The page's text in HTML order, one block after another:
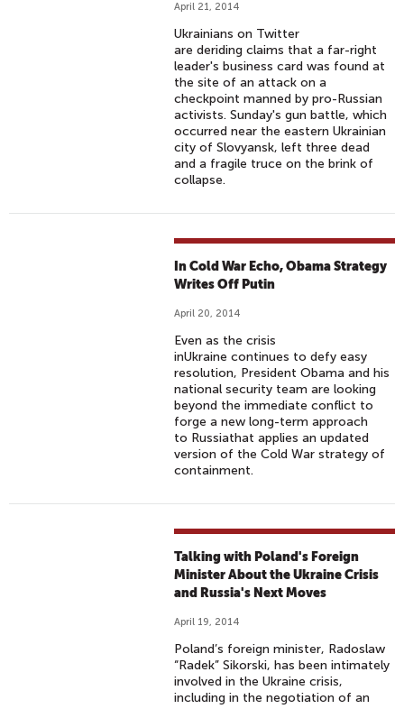
April 21, 2014
Ukrainians on Twitter
are deriding claims that a far-right
leader's business card was found at
the site of an attack on a
checkpoint manned by pro-Russian
activists. Sunday's gun battle, which
occurred near the eastern Ukrainian
city of Slovyansk, left three dead
and a fragile truce on the brink of
collapse.
In Cold War Echo, Obama Strategy
Writes Off Putin
April 20, 2014
Even as the crisis
inUkraine continues to defy easy
resolution, President Obama and his
national security team are looking
beyond the immediate conflict to
forge a new long-term approach
to Russiathat applies an updated
version of the Cold War strategy of
containment.
Talking with Poland's Foreign
Minister About the Ukraine Crisis
and Russia's Next Moves
April 19, 2014
Poland’s foreign minister, Radoslaw
“Radek” Sikorski, has been intimately
involved in the Ukraine crisis,
including in the negotiation of an